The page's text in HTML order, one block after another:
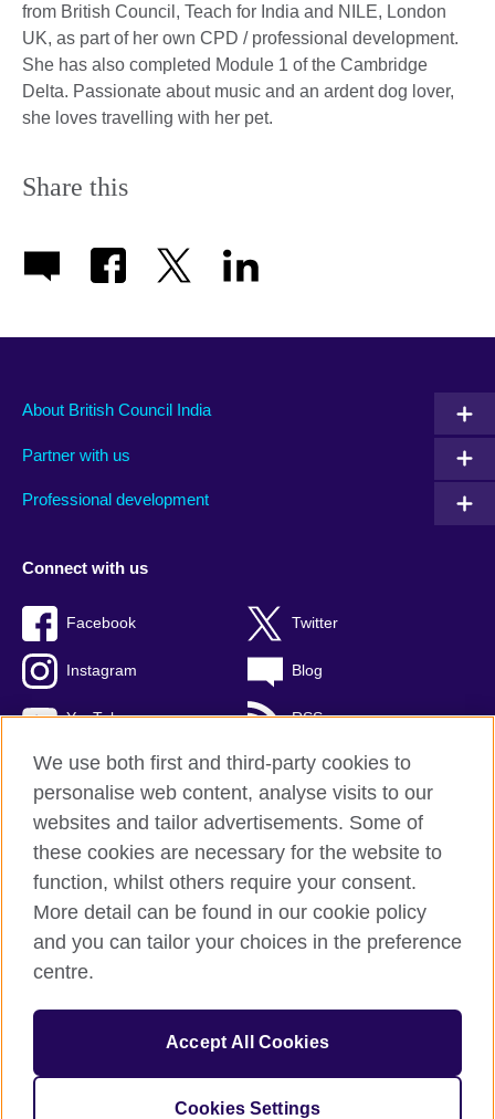
from British Council, Teach for India and NILE, London
UK, as part of her own CPD / professional development.
She has also completed Module 1 of the Cambridge
Delta. Passionate about music and an ardent dog lover,
she loves travelling with her pet.
Share this
About British Council India
Partner with us
Professional development
Connect with us
Facebook Twitter
Instagram Blog
YouTube RSS
British Council Global
Privacy and terms of use
Accessibility
Sitemap
© 2026 British Council
The United Kingdom's international organisation for cultural
We use both first and third-party cookies to
personalise web content, analyse visits to our
websites and tailor advertisements. Some of
these cookies are necessary for the website to
function, whilst others require your consent.
More detail can be found in our cookie policy
and you can tailor your choices in the preference
centre.
Accept All Cookies
Cookies Settings